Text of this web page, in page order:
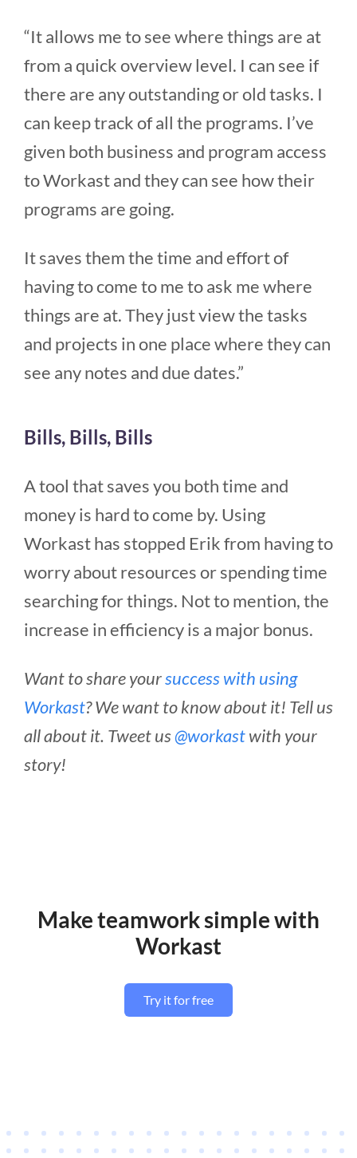
“It allows me to see where things are at
from a quick overview level. I can see if
there are any outstanding or old tasks. I
can keep track of all the programs. I’ve
given both business and program access
to Workast and they can see how their
programs are going.
It saves them the time and effort of
having to come to me to ask me where
things are at. They just view the tasks
and projects in one place where they can
see any notes and due dates.”
Bills, Bills, Bills
A tool that saves you both time and
money is hard to come by. Using
Workast has stopped Erik from having to
worry about resources or spending time
searching for things. Not to mention, the
increase in efficiency is a major bonus.
Want to share yoursuccess with using
Workast? We want to know about it! Tell us
all about it. Tweet us@workastwith your
story!
Make teamwork simple with
Workast
Try it for free